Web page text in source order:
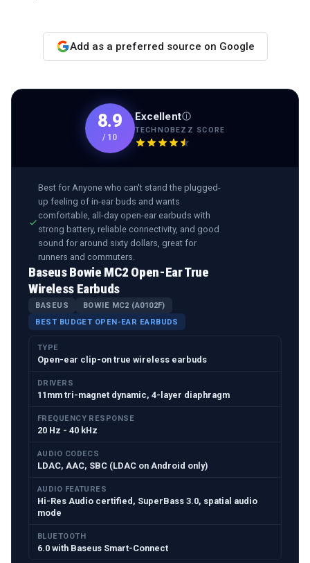
Add as a preferred source on Google
8.9
/ 10
Excellent
TECHNOBEZZ SCORE
Best forAnyone who can't stand the plugged-
up feeling of in-ear buds and wants
comfortable, all-day open-ear earbuds with
strong battery, reliable connectivity, and good
sound for around sixty dollars, great for
runners and commuters.
Baseus Bowie MC2 Open-Ear True
Wireless Earbuds
BASEUS
BOWIE MC2 (A0102F)
BEST BUDGET OPEN-EAR EARBUDS
TYPE
Open-ear clip-on true wireless earbuds
DRIVERS
11mm tri-magnet dynamic, 4-layer diaphragm
FREQUENCY RESPONSE
20 Hz - 40 kHz
AUDIO CODECS
LDAC, AAC, SBC (LDAC on Android only)
AUDIO FEATURES
Hi-Res Audio certified, SuperBass 3.0, spatial audio
mode
BLUETOOTH
6.0 with Baseus Smart-Connect